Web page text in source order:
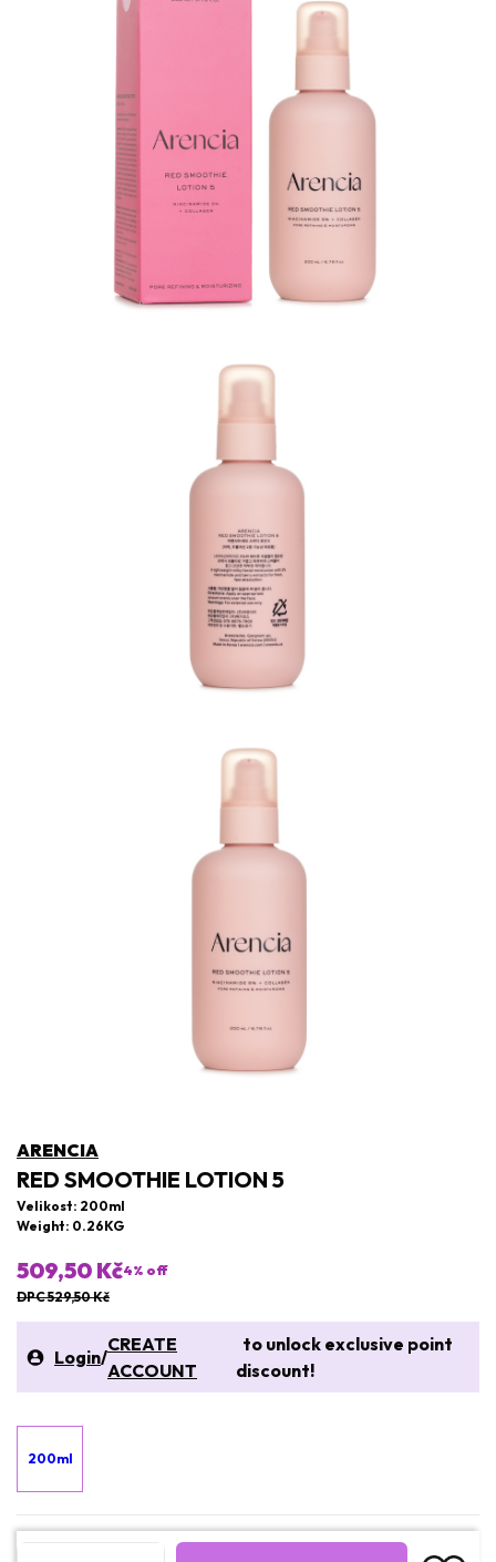
ARENCIA
RED SMOOTHIE LOTION 5
Velikost: 200ml
Weight: 0.26KG
509,50 Kč4% off
DPC 529,50 Kč
Login/
CREATE
ACCOUNT
to unlock exclusive point
discount!
200ml